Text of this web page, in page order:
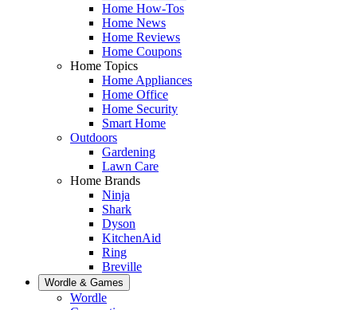
Home How-Tos
Home News
Home Reviews
Home Coupons
Home Topics
Home Appliances
Home Office
Home Security
Smart Home
Outdoors
Gardening
Lawn Care
Home Brands
Ninja
Shark
Dyson
KitchenAid
Ring
Breville
Wordle & Games
Wordle